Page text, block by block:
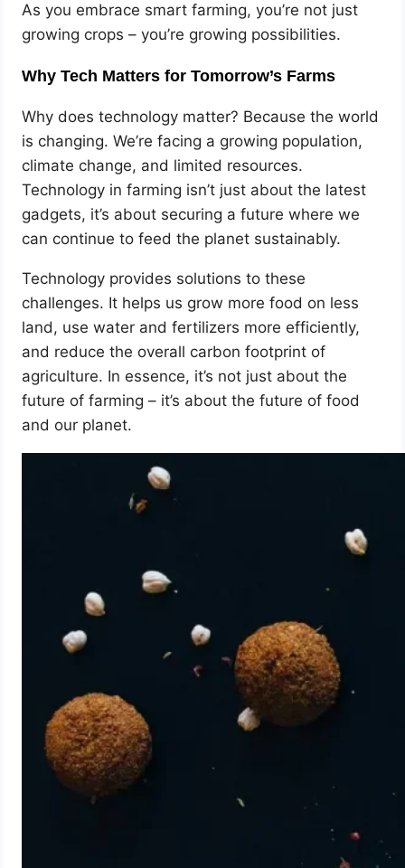
As you embrace smart farming, you’re not just
growing crops – you’re growing possibilities.
Why Tech Matters for Tomorrow’s Farms
Why does technology matter? Because the world
is changing. We’re facing a growing population,
climate change, and limited resources.
Technology in farming isn’t just about the latest
gadgets, it’s about securing a future where we
can continue to feed the planet sustainably.
Technology provides solutions to these
challenges. It helps us grow more food on less
land, use water and fertilizers more efficiently,
and reduce the overall carbon footprint of
agriculture. In essence, it’s not just about the
future of farming – it’s about the future of food
and our planet.